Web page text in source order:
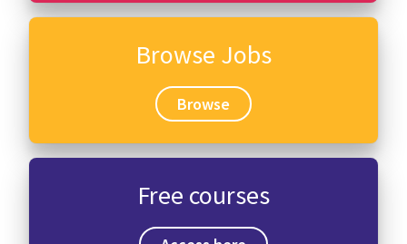
Browse Jobs
Browse
Free courses